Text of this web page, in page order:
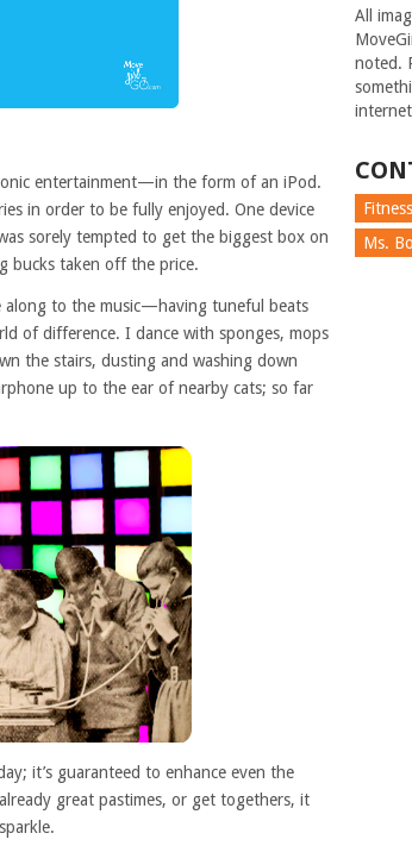
entertainment—in the form of an iPod.
in order to be fully enjoyed. One device
sorely tempted to get the biggest box on
bucks taken off the price.
along to the music—having tuneful beats
of difference. I dance with sponges, mops
the stairs, dusting and washing down
up to the ear of nearby cats; so far
it’s guaranteed to enhance even the
great pastimes, or get togethers, it
All
noted.
Ms.